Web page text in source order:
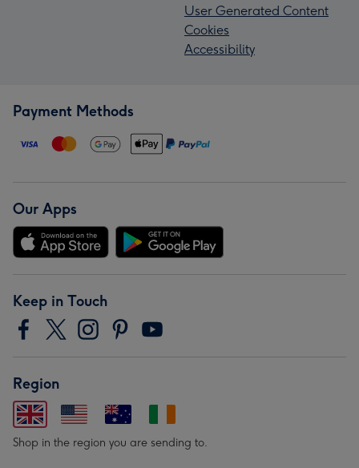
User Generated Content
Cookies
Accessibility
Payment Methods
Our Apps
Keep in Touch
Region
Shop in the region you are sending to.